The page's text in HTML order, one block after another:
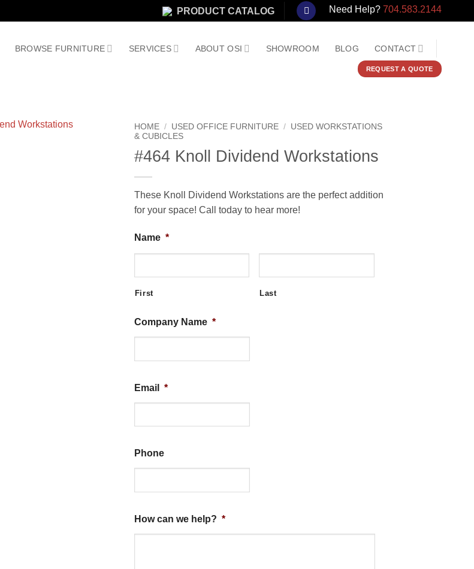
PRODUCT CATALOG Need Help? 704.583.2144
BROWSE FURNITURE SERVICES ABOUT OSI SHOWROOM BLOG CONTACT
REQUEST A QUOTE
HOME / USED OFFICE FURNITURE /
USED WORKSTATIONS
& CUBICLES
#464 Knoll Dividend Workstations
These Knoll Dividend Workstations are the perfect addition
for your space! Call today to hear more!
Name *
First Last
Company Name *
Email *
Phone
How can we help? *